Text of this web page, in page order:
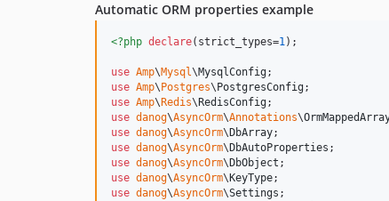
Automatic ORM properties example
<?php declare(strict_types=1);
use Amp\Mysql\MysqlConfig
use Amp\ Postgres\ PostgresConfig
use Amp\ Redis\ RedisConfig
use danog\AsyncOrm\Annotations\
use danog\AsyncOrm\ DbArray
use danog\AsyncOrm\ DbAutoProperties
use danog\AsyncOrm\ DbObject
use danog\AsyncOrm\ KeyType
use danog\AsyncOrm\Settings